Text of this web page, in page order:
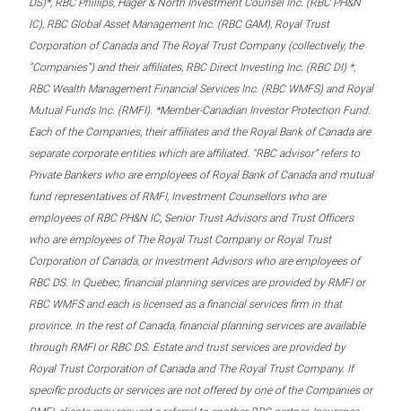
IC), RBC Global Asset Management Inc. (RBC GAM), Royal Trust
Corporation of Canada and The Royal Trust Company (collectively, the
“Companies”) and their affiliates, RBC Direct Investing Inc. (RBC DI) *,
RBC Wealth Management Financial Services Inc. (RBC WMFS) and Royal
Mutual Funds Inc. (RMFI). *Member-Canadian Investor Protection Fund.
Each of the Companies, their affiliates and the Royal Bank of Canada are
separate corporate entities which are affiliated. “RBC advisor” refers to
Private Bankers who are employees of Royal Bank of Canada and mutual
fund representatives of RMFI, Investment Counsellors who are
employees of RBC PH&N IC, Senior Trust Advisors and Trust Officers
who are employees of The Royal Trust Company or Royal Trust
Corporation of Canada, or Investment Advisors who are employees of
RBC DS. In Quebec, financial planning services are provided by RMFI or
RBC WMFS and each is licensed as a financial services firm in that
province. In the rest of Canada, financial planning services are available
through RMFI or RBC DS. Estate and trust services are provided by
Royal Trust Corporation of Canada and The Royal Trust Company. If
specific products or services are not offered by one of the Companies or